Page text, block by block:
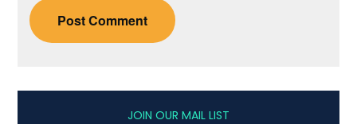
JOIN OUR MAIL LIST